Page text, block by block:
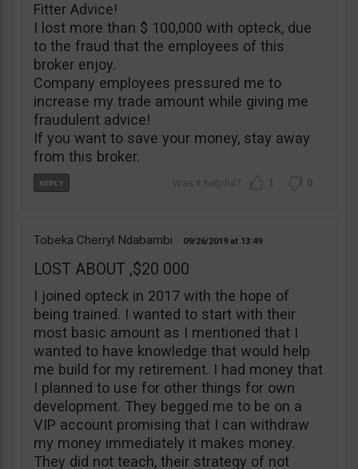
Fitter Advice!
I lost more than $ 100,000 with opteck, due
to the fraud that the employees of this
broker enjoy.
Company employees pressured me to
increase my trade amount while giving me
fraudulent advice!
If you want to save your money, stay away
from this broker.
1 0
Tobeka Cherryl Ndabambi 09/26/2019 13:49
LOST ABOUT ,$20 000
I joined opteck in 2017 with the hope of
being trained. I wanted to start with their
most basic amount as I mentioned that I
wanted to have knowledge that would help
me build for my retirement. I had money that
I planned to use for other things for own
development. They begged me to be on a
VIP account promising that I can withdraw
my money immediately it makes money.
They did not teach, their strategy of not